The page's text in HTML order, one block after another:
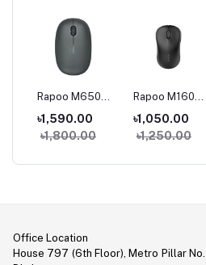
Rapoo M650
Wireless Mouse
৳1,590.00
৳1,800.00
Rapoo M160
Wireless Mouse
৳1,050.00
৳1,250.00
Office Location
House 797 (6th Floor), Metro Pillar